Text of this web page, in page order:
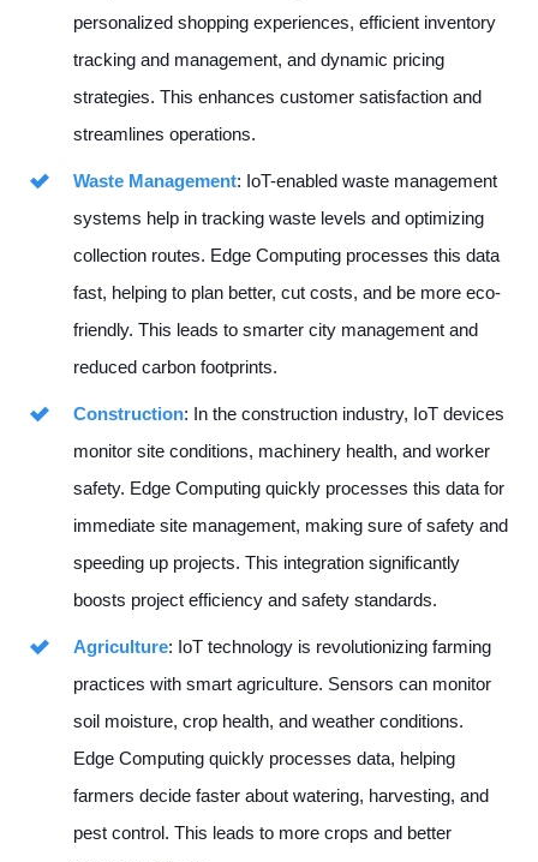
personalized shopping experiences, efficient inventory
tracking and management, and dynamic pricing
strategies. This enhances customer satisfaction and
streamlines operations.
Waste Management: IoT-enabled waste management
systems help in tracking waste levels and optimizing
collection routes. Edge Computing processes this data
fast, helping to plan better, cut costs, and be more eco-
friendly. This leads to smarter city management and
reduced carbon footprints.
Construction: In the construction industry, IoT devices
monitor site conditions, machinery health, and worker
safety. Edge Computing quickly processes this data for
immediate site management, making sure of safety and
speeding up projects. This integration significantly
boosts project efficiency and safety standards.
Agriculture: IoT technology is revolutionizing farming
practices with smart agriculture. Sensors can monitor
soil moisture, crop health, and weather conditions.
Edge Computing quickly processes data, helping
farmers decide faster about watering, harvesting, and
pest control. This leads to more crops and better